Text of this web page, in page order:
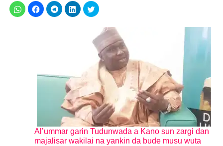
Al’ummar garin Tudunwada a Kano sun zargi dan
majalisar wakilai na yankin da bude musu wuta